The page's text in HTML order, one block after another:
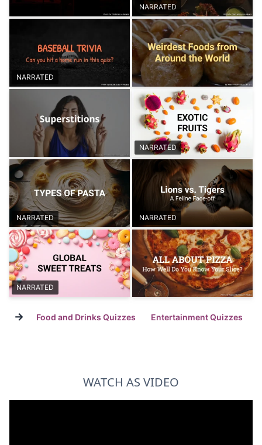
NARRATED
NARRATED
NARRATED
NARRATED NARRATED
NARRATED
→ Food and Drinks Quizzes Entertainment Quizzes
WATCH AS VIDEO